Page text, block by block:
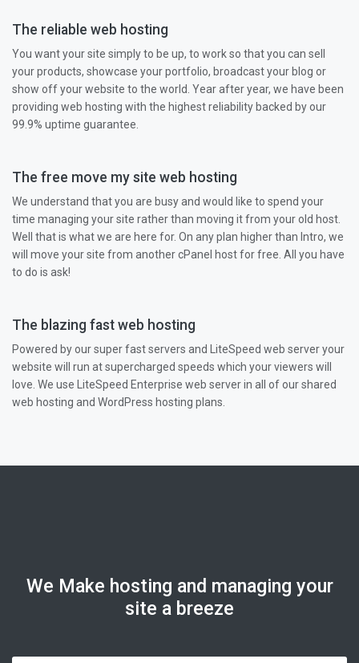
The reliable web hosting
You want your site simply to be up, to work so that you can sell
your products, showcase your portfolio, broadcast your blog or
show off your website to the world. Year after year, we have been
providing web hosting with the highest reliability backed by our
99.9% uptime guarantee.
The free move my site web hosting
We understand that you are busy and would like to spend your
time managing your site rather than moving it from your old host.
Well that is what we are here for. On any plan higher than Intro, we
will move your site from another cPanel host for free. All you have
to do is ask!
The blazing fast web hosting
Powered by our super fast servers and LiteSpeed web server your
website will run at supercharged speeds which your viewers will
love. We use LiteSpeed Enterprise web server in all of our shared
web hosting and WordPress hosting plans.
We Make hosting and managing your
site a breeze